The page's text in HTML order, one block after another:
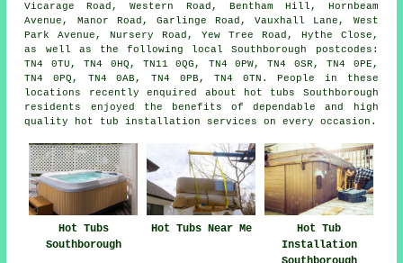
Vicarage Road, Western Road, Bentham Hill, Hornbeam
Avenue, Manor Road, Garlinge Road, Vauxhall Lane, West
Park Avenue, Nursery Road, Yew Tree Road, Hythe Close,
as well as the following local Southborough postcodes:
TN4 0TU, TN4 0HQ, TN11 0QG, TN4 0PW, TN4 0SR, TN4 0PE,
TN4 0PQ, TN4 0AB, TN4 0PB, TN4 0TN. People in these
locations recently enquired about hot tubs Southborough
residents enjoyed the benefits of dependable and high
quality hot tub installation services on every occasion.
Hot Tubs
Southborough
Hot Tubs Near Me
Hot Tub
Installation